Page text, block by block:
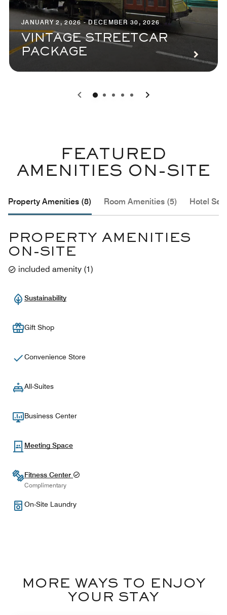
JANUARY 2, 2026 - DECEMBER 30, 2026
VINTAGE STREETCAR
PACKAGE
0 1 2 3 4
FEATURED
AMENITIES ON-SITE
Property Amenities (8) Room Amenities (5) Hotel
PROPERTY AMENITIES
ON-SITE
included amenity (1)
Sustainability
Gift Shop
Convenience Store
All-Suites
Business Center
Meeting Space
Fitness Center
Complimentary
On-Site Laundry
MORE WAYS TO ENJOY
YOUR STAY